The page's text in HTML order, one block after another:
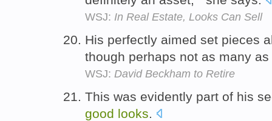
WSJ: In Real Estate, Looks Can Sell
His perfectly aimed set pieces
though perhaps not as many
WSJ: David Beckham to Retire
This was evidently part of his
good looks.